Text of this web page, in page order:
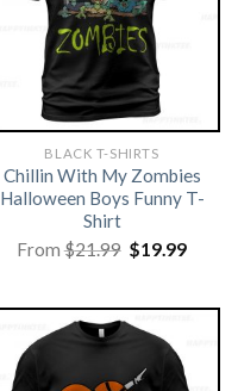
BLACK T-SHIRTS
Chillin With My Zombies
Halloween Boys Funny T-
Shirt
From$21.99 Original
price
$19.99